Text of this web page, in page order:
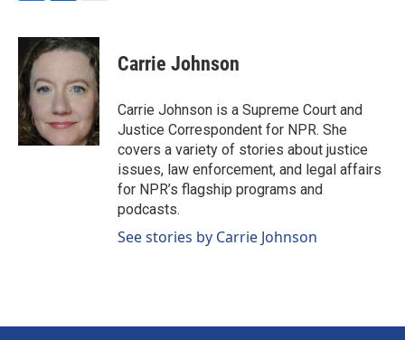
c
e
b
o
o
k
n
k
d
I
n
a
i
Carrie Johnson
Carrie Johnson is a Supreme Court and
Justice Correspondent for NPR. She
covers a variety of stories about justice
issues, law enforcement, and legal affairs
for NPR’s flagship programs and
podcasts.
See stories by Carrie Johnson